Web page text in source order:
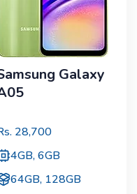
Galaxy
28,700
4GB, 6GB
64GB, 128GB